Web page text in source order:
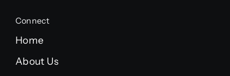
Connect
Home
About Us